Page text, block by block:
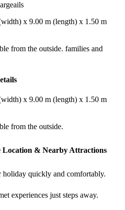
x 9.00 m (length) x 1.50 m
from the outside. families and
x 9.00 m (length) x 1.50 m
from the outside.
& Nearby Attractions
quickly and comfortably.
experiences just steps away.